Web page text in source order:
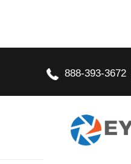
888-393-3672